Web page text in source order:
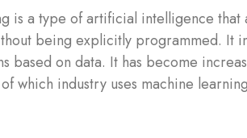
is a type of artificial intelligence
being explicitly programmed. It
based on data. It has become
which industry uses machine